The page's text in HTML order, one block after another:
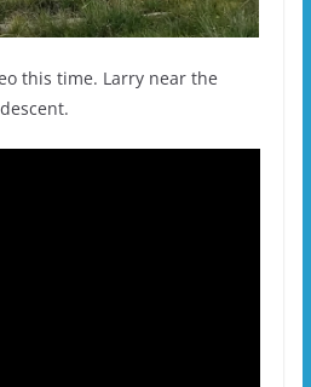
this time. Larry near the